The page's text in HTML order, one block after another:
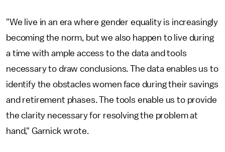
"We live in an era where gender equality is increasingly
becoming the norm, but we also happen to live during
a time with ample access to the data and tools
necessary to draw conclusions. The data enables us to
identify the obstacles women face during their savings
and retirement phases. The tools enable us to provide
the clarity necessary for resolving the problem at
hand," Garnick wrote.